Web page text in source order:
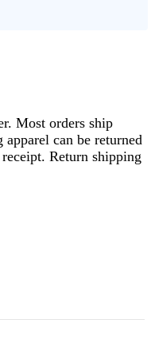
Most orders ship
can be returned
Return shipping